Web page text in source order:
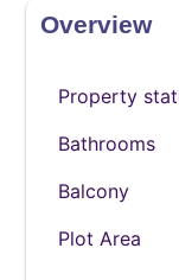
Overview
Property
Bathrooms
Balcony
Plot Area